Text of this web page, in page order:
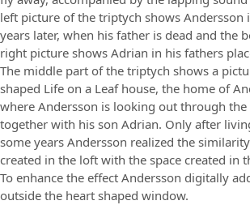
left picture of the triptych shows Andersson
years later, when his father is dead and the
right picture shows Adrian in his fathers
The middle part of the triptych shows a
shaped Life on a Leaf house, the home of
where Andersson is looking out through
together with his son Adrian. Only after
some years Andersson realized the
created in the loft with the space created in
To enhance the effect Andersson digitally
outside the heart shaped window.